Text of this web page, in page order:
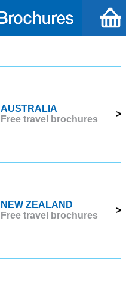
AUSTRALIA
Free travel brochures
>
NEW ZEALAND
Free travel brochures
>